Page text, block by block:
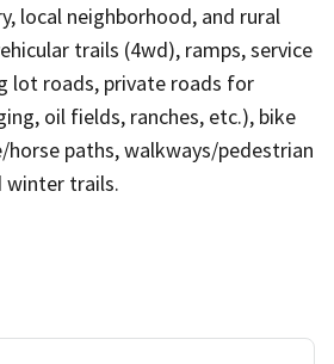
local neighborhood, and rural
trails (4wd), ramps, service
lot roads, private roads for
oil fields, ranches, etc.), bike
paths, walkways/pedestrian
winter trails.